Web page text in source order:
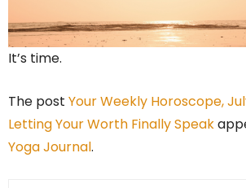
It’s time.
The post Your Weekly Horoscope,
Letting Your Worth Finally Speak
Yoga Journal.